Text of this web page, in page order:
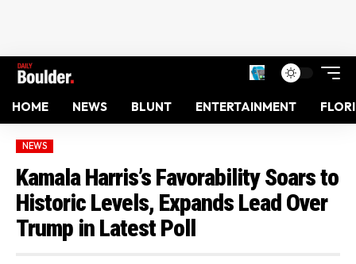
HOME NEWS BLUNT ENTERTAINMENT
NEWS
Kamala Harris’s Favorability Soars to
Historic Levels, Expands Lead Over
Trump in Latest Poll